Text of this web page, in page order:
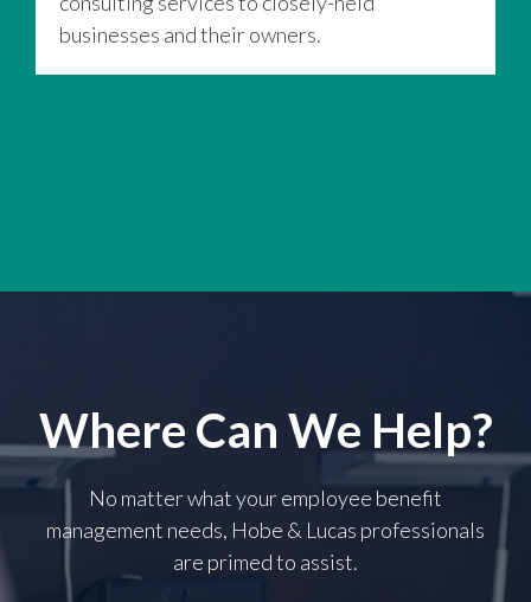
businesses and their owners.
Where Can We Help?
No matter what your employee benefit
management needs, Hobe & Lucas professionals
are primed to assist.